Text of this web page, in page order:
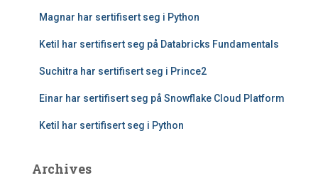
Magnar har sertifisert seg i Python
Ketil har sertifisert seg på Databricks Fundamentals
Suchitra har sertifisert seg i Prince2
Einar har sertifisert seg på Snowflake Cloud Platform
Ketil har sertifisert seg i Python
Archives